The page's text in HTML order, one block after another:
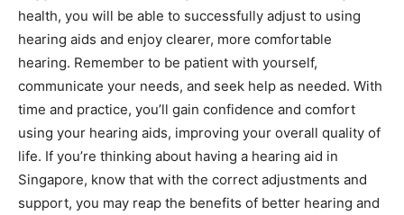
health, you will be able to successfully adjust to using
hearing aids and enjoy clearer, more comfortable
hearing. Remember to be patient with yourself,
communicate your needs, and seek help as needed. With
time and practice, you’ll gain confidence and comfort
using your hearing aids, improving your overall quality of
life. If you’re thinking about having a hearing aid in
Singapore, know that with the correct adjustments and
support, you may reap the benefits of better hearing and